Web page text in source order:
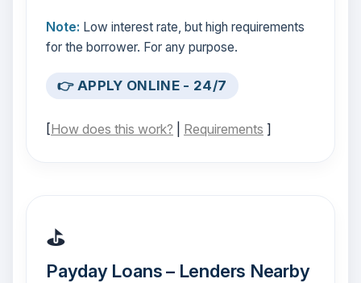
Note: Low interest rate, but high requirements
for the borrower. For any purpose.
👉 APPLY ONLINE - 24/7
[How does this work? Requirements ]
⛳
Payday Loans – Lenders Nearby